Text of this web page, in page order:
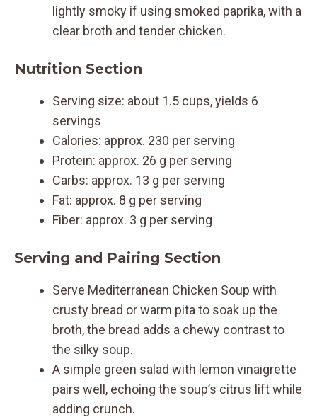
lightly smoky if using smoked paprika, with a
clear broth and tender chicken.
Nutrition Section
Serving size: about 1.5 cups, yields 6
servings
Calories: approx. 230 per serving
Protein: approx. 26 g per serving
Carbs: approx. 13 g per serving
Fat: approx. 8 g per serving
Fiber: approx. 3 g per serving
Serving and Pairing Section
Serve Mediterranean Chicken Soup with
crusty bread or warm pita to soak up the
broth, the bread adds a chewy contrast to
the silky soup.
A simple green salad with lemon vinaigrette
pairs well, echoing the soup’s citrus lift while
adding crunch.